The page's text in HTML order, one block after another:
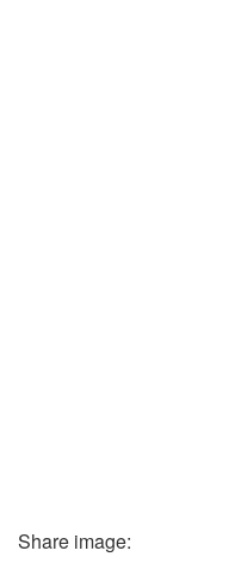
Share image: